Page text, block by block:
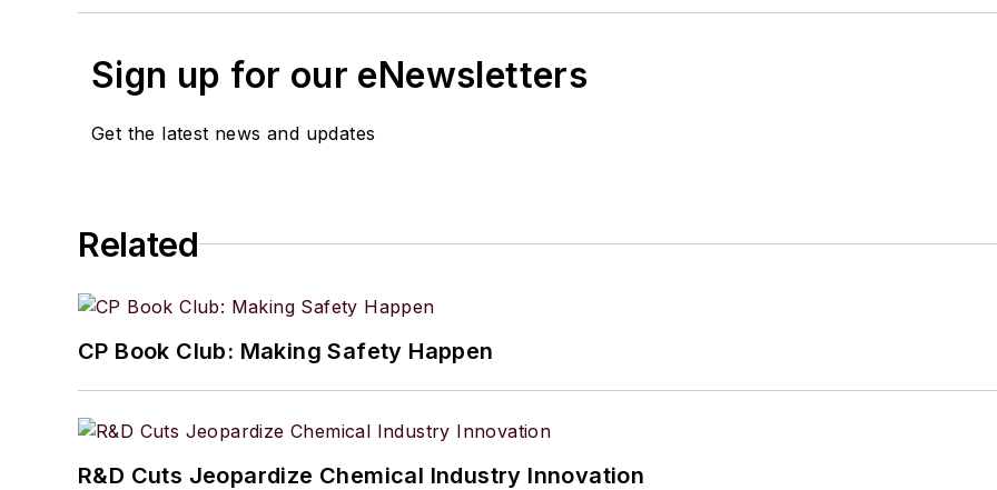
Sign up for our eNewsletters
Get the latest news and updates
Related
CP Book Club: Making Safety Happen
R&D Cuts Jeopardize Chemical Industry Innovation